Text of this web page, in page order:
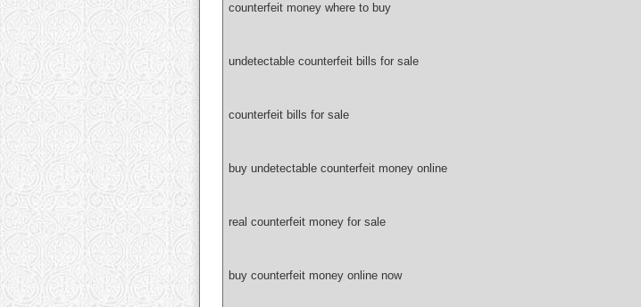
counterfeit money where to buy
undetectable counterfeit bills for sale
counterfeit bills for sale
buy undetectable counterfeit money online
real counterfeit money for sale
buy counterfeit money online now